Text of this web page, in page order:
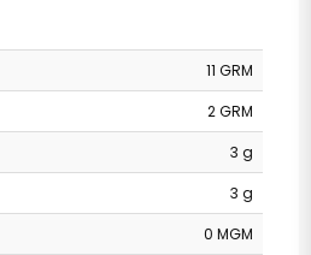
11 GRM
2 GRM
3 g
3 g
0 MGM